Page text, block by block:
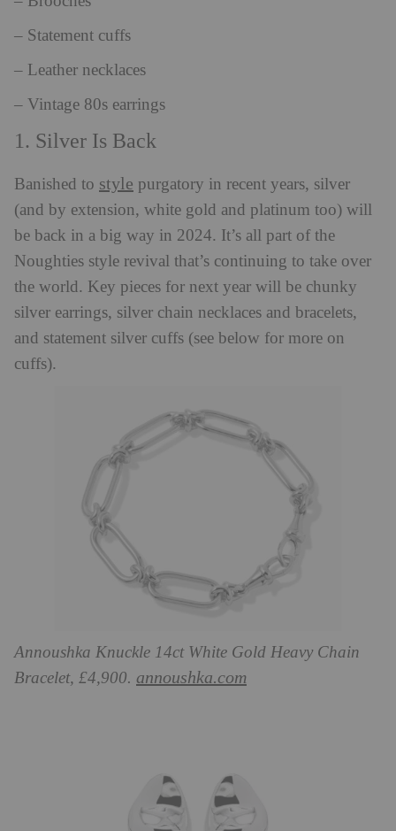
– Statement cuffs
– Leather necklaces
– Vintage 80s earrings
1. Silver Is Back
Banished to style purgatory in recent years, silver
(and by extension, white gold and platinum too) will
be back in a big way in 2024. It’s all part of the
Noughties style revival that’s continuing to take over
the world. Key pieces for next year will be chunky
silver earrings, silver chain necklaces and bracelets,
and statement silver cuffs (see below for more on
cuffs).
Annoushka Knuckle 14ct White Gold Heavy Chain
Bracelet, £4,900. annoushka.com